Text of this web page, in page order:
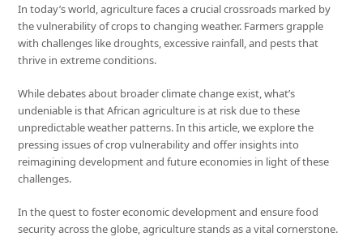
In today’s world, agriculture faces a crucial crossroads marked by
the vulnerability of crops to changing weather. Farmers grapple
with challenges like droughts, excessive rainfall, and pests that
thrive in extreme conditions.
While debates about broader climate change exist, what’s
undeniable is that African agriculture is at risk due to these
unpredictable weather patterns. In this article, we explore the
pressing issues of crop vulnerability and offer insights into
reimagining development and future economies in light of these
challenges.
In the quest to foster economic development and ensure food
security across the globe, agriculture stands as a vital cornerstone.